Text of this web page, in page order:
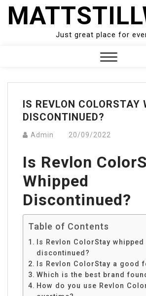
Skip
Just great place for
Menu
IS REVLON COLORSTAY
DISCONTINUED?
Admin 20/09/2022
Is Revlon
Whipped
Discontinued?
Table of Contents
Is Revlon ColorStay whipped
discontinued?
Is Revlon ColorStay a good
Which is the best brand
How do you use Revlon